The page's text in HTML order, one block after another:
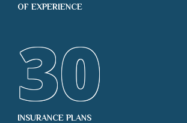
OF EXPERIENCE
30
INSURANCE PLANS